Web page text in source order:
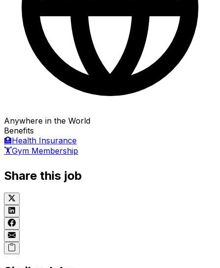
Anywhere in the World
Benefits
🏥Health Insurance
🏋️Gym Membership
Share this job